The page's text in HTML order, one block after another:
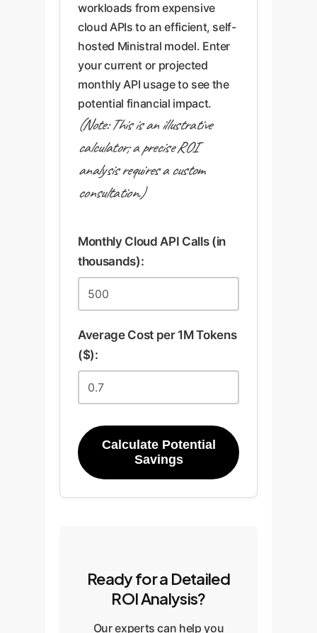
workloads from expensive
cloud APIs to an efficient, self-
hosted Ministral model. Enter
your current or projected
monthly API usage to see the
potential financial impact.
(Note: This is an illustrative
calculator; a precise ROI
analysis requires a custom
consultation.)
Monthly Cloud API Calls (in
thousands):
Average Cost per 1M Tokens
($):
Calculate Potential
Savings
Ready for a Detailed
ROI Analysis?
Our experts can help you